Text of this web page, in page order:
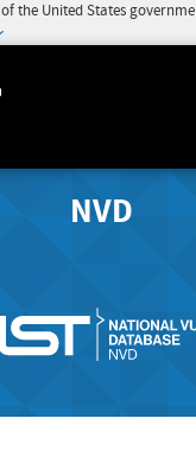
the United States
NVD